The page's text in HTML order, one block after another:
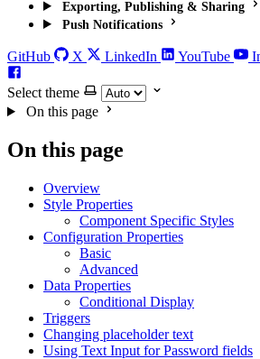
Exporting, Publishing & Sharing
Push Notifications
GitHub X LinkedIn YouTube
Select theme
On this page
On this page
Overview
Style Properties
Component Specific Styles
Configuration Properties
Basic
Advanced
Data Properties
Conditional Display
Triggers
Changing placeholder text
Using Text Input for Password fields